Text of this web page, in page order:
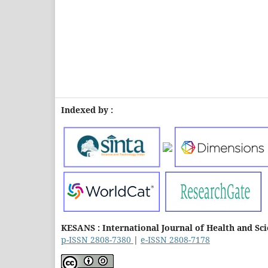
Indexed by :
KESANS : International Journal of Health and
p-ISSN 2808-7380 | e-ISSN 2808-7178